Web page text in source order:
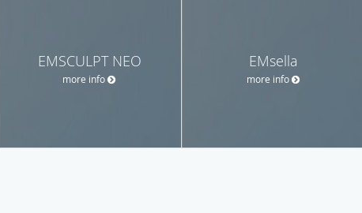
EMSCULPT NEO
more info
EMsella
more info